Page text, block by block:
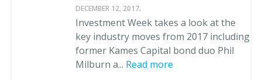
DECEMBER 12, 2017.
Investment Week takes a look at the
key industry moves from 2017 including
former Kames Capital bond duo Phil
Milburn a... Read more